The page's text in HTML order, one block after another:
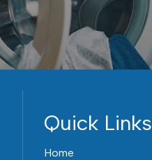
Quick Links
Home